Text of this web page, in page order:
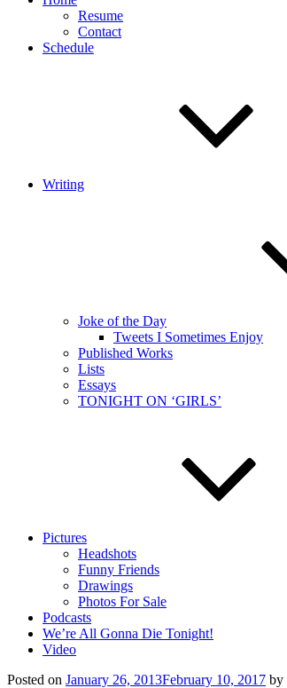
Resume
Contact
Schedule
Writing
Joke of the Day
Tweets I Sometimes Enjoy
Published Works
Lists
Essays
TONIGHT ON ‘GIRLS’
Pictures
Headshots
Funny Friends
Drawings
Photos For Sale
Podcasts
We’re All Gonna Die Tonight!
Video
Posted on January 26, 2013February 10, 2017 by